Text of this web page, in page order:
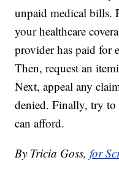
unpaid medical bills.
your healthcare
provider has paid for
Then, request an
Next, appeal any
denied. Finally, try to
can afford.
By Tricia Goss,for